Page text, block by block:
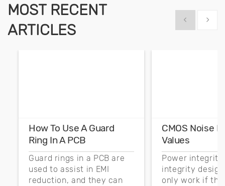
MOST RECENT
ARTICLES
Show previous
Show
How To Use A Guard
Ring In A PCB
Guard rings in a PCB are
used to assist in EMI
reduction, and they can
CMOS Noise
Values
Power integrity
integrity
only work if